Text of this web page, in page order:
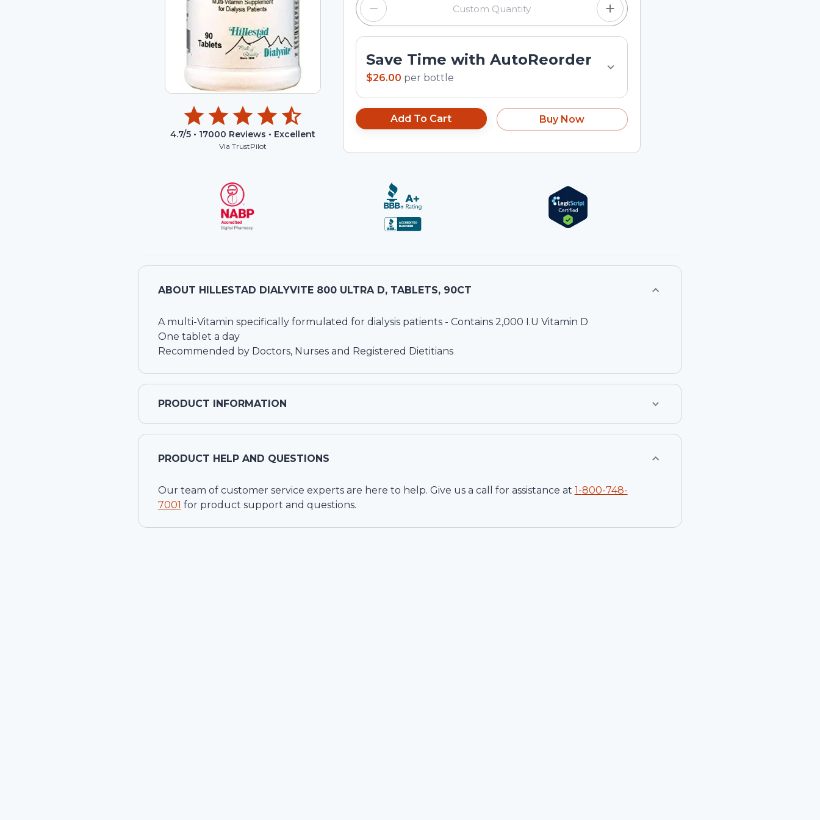
4.7/5 • 17000 Reviews • Excellent
Via TrustPilot
Save Time with AutoReorder
$26.00 per bottle
Add To Cart Buy Now
ABOUT HILLESTAD DIALYVITE 800 ULTRA D, TABLETS, 90CT
A multi-Vitamin specifically formulated for dialysis patients - Contains 2,000 I.U Vitamin D
One tablet a day
Recommended by Doctors, Nurses and Registered Dietitians
PRODUCT INFORMATION
PRODUCT HELP AND QUESTIONS
Our team of customer service experts are here to help. Give us a call for assistance at 1-800-748-
7001 for product support and questions.